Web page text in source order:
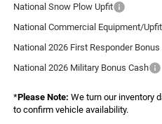
National Snow Plow Upfit
National Commercial Equipment/Upfit
National 2026 First Responder Bonus
National 2026 Military Bonus Cash
*Please Note: We turn our inventory
to confirm vehicle availability.